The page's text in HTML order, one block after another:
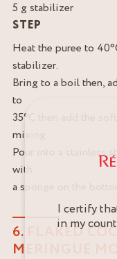
5 g stabilizer
STEP
Heat the puree to
stabilizer.
Bring to a boil then,
to
35°C then add the
mixing.
Pour into a stainless
with
a sponge on the
6. FLAKED
MERINGUE
I certify
in my